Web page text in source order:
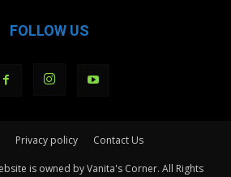
FOLLOW US
Privacy policy Contact Us
is owned by Vanita's Corner. All Rights